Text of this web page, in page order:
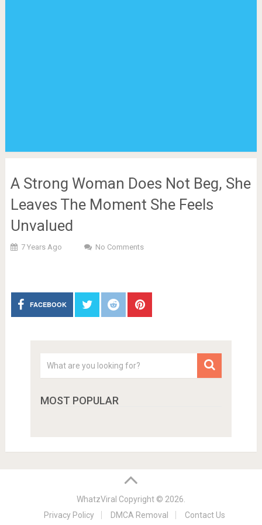
A Strong Woman Does Not Beg, She
Leaves The Moment She Feels
Unvalued
7 Years Ago No Comments
FACEBOOK
MOST POPULAR
WhatzViral Copyright © 2026.
Privacy Policy
DMCA Removal Contact Us